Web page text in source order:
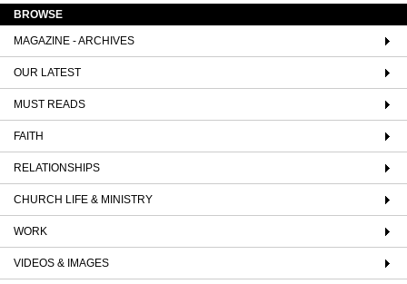
BROWSE
MAGAZINE - ARCHIVES
OUR LATEST
MUST READS
FAITH
RELATIONSHIPS
CHURCH LIFE & MINISTRY
WORK
VIDEOS & IMAGES